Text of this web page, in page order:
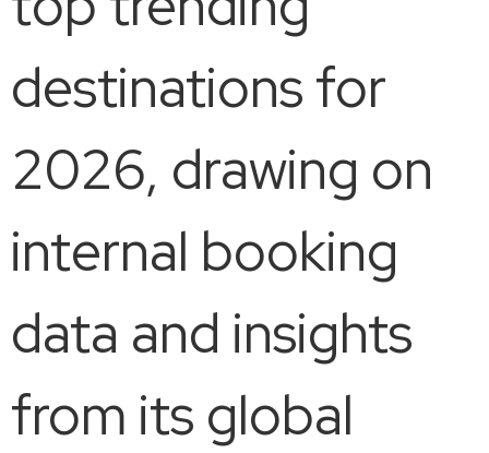
destinations for
2026, drawing on
internal booking
data and insights
from its global